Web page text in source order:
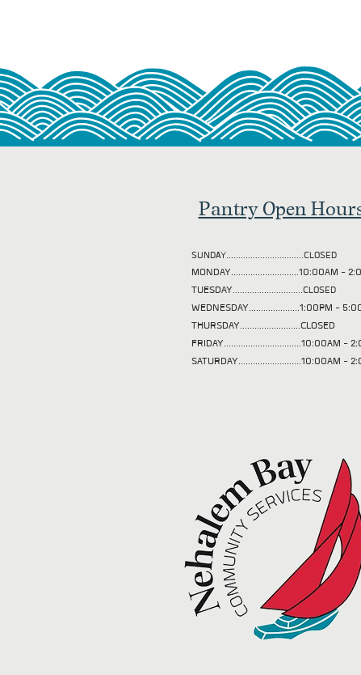
Pantry Open
SUNDAY................................CLOSED
MONDAY............................10:00AM -
TUESDAY.............................CLOSED
WEDNESDAY.....................1:00PM -
THURSDAY.........................CLOSED
FRIDAY................................10:00AM -
SATURDAY..........................10:00AM -